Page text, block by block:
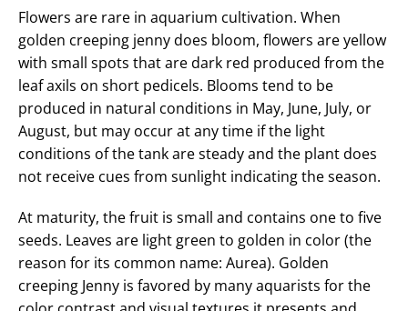
Flowers are rare in aquarium cultivation. When
golden creeping jenny does bloom, flowers are yellow
with small spots that are dark red produced from the
leaf axils on short pedicels. Blooms tend to be
produced in natural conditions in May, June, July, or
August, but may occur at any time if the light
conditions of the tank are steady and the plant does
not receive cues from sunlight indicating the season.
At maturity, the fruit is small and contains one to five
seeds. Leaves are light green to golden in color (the
reason for its common name: Aurea). Golden
creeping Jenny is favored by many aquarists for the